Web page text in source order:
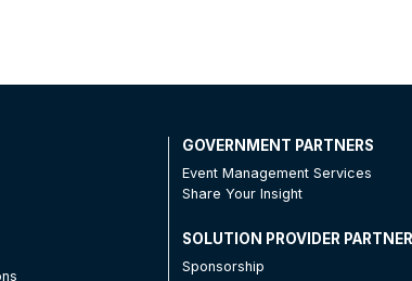
GOVERNMENT PARTNERS
Event Management Services
Share Your Insight
SOLUTION PROVIDER
Sponsorship